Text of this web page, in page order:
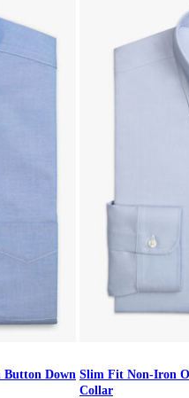
Down Slim Fit Non-Iron
Collar